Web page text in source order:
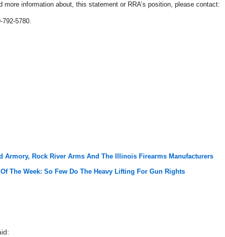
more information about, this statement or RRA’s position, please contact:
792-5780.
Armory, Rock River Arms And The Illinois Firearms Manufacturers
The Week: So Few Do The Heavy Lifting For Gun Rights